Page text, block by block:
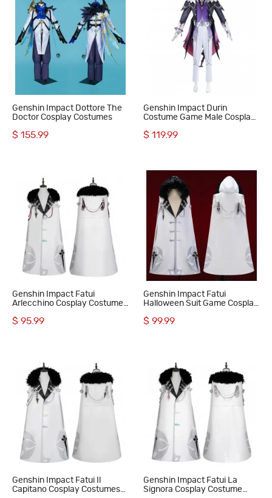
Genshin Impact Dottore The
Doctor Cosplay Costumes
$ 155.99
Genshin Impact Durin
Costume Game Male Cosplay
$ 119.99
Genshin Impact Fatui
Arlecchino Cosplay Costumes
$ 95.99
Genshin Impact Fatui
Halloween Suit Game Cosplay
$ 99.99
Genshin Impact Fatui Il
Capitano Cosplay Costumes
Genshin Impact Fatui La
Signora Cosplay Costume